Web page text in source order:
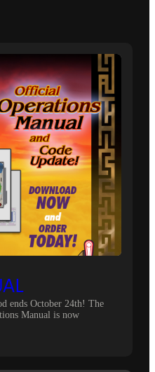
ends October 24th! The
Manual is now